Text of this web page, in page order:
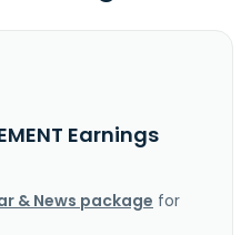
Earnings
& News package for